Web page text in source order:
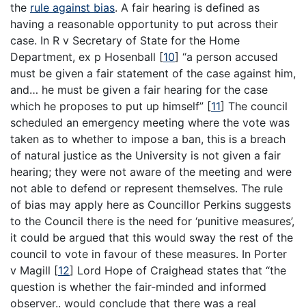
the rule against bias. A fair hearing is defined as
having a reasonable opportunity to put across their
case. In R v Secretary of State for the Home
Department, ex p Hosenball [10] “a person accused
must be given a fair statement of the case against him,
and… he must be given a fair hearing for the case
which he proposes to put up himself” [11] The council
scheduled an emergency meeting where the vote was
taken as to whether to impose a ban, this is a breach
of natural justice as the University is not given a fair
hearing; they were not aware of the meeting and were
not able to defend or represent themselves. The rule
of bias may apply here as Councillor Perkins suggests
to the Council there is the need for ‘punitive measures’,
it could be argued that this would sway the rest of the
council to vote in favour of these measures. In Porter
v Magill [12] Lord Hope of Craighead states that “the
question is whether the fair-minded and informed
observer.. would conclude that there was a real